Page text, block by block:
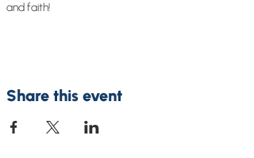
and faith!
Share this event